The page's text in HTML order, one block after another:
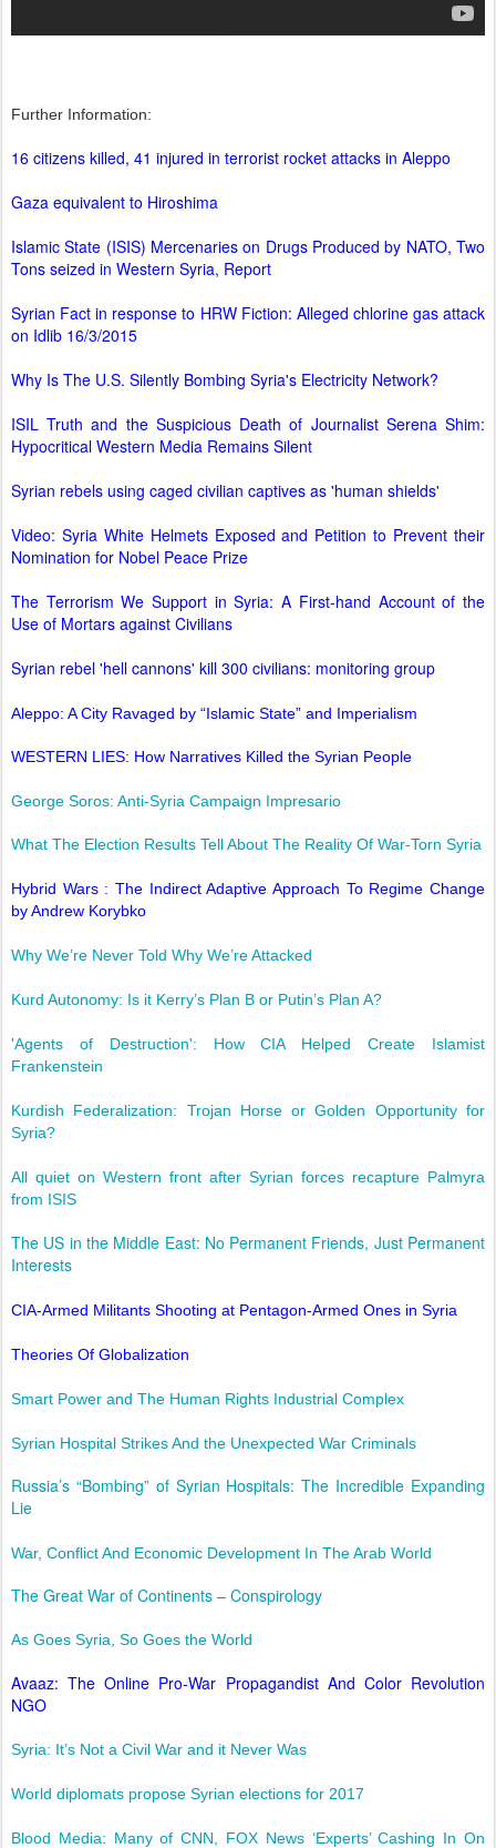
Further Information:
16 citizens killed, 41 injured in terrorist rocket attacks in Aleppo
Gaza equivalent to Hiroshima
Islamic State (ISIS) Mercenaries on Drugs Produced by NATO, Two
Tons seized in Western Syria, Report
Syrian Fact in response to HRW Fiction: Alleged chlorine gas attack
on Idlib 16/3/2015
Why Is The U.S. Silently Bombing Syria's Electricity Network?
ISIL Truth and the Suspicious Death of Journalist Serena Shim:
Hypocritical Western Media Remains Silent
Syrian rebels using caged civilian captives as 'human shields'
Video: Syria White Helmets Exposed and Petition to Prevent their
Nomination for Nobel Peace Prize
The Terrorism We Support in Syria: A First-hand Account of the
Use of Mortars against Civilians
Syrian rebel 'hell cannons' kill 300 civilians: monitoring group
Aleppo: A City Ravaged by “Islamic State” and Imperialism
WESTERN LIES: How Narratives Killed the Syrian People
George Soros: Anti-Syria Campaign Impresario
What The Election Results Tell About The Reality Of War-Torn Syria
Hybrid Wars : The Indirect Adaptive Approach To Regime Change
by Andrew Korybko
Why We’re Never Told Why We’re Attacked
Kurd Autonomy: Is it Kerry’s Plan B or Putin’s Plan A?
'Agents of Destruction': How CIA Helped Create Islamist
Frankenstein
Kurdish Federalization: Trojan Horse or Golden Opportunity for
Syria?
All quiet on Western front after Syrian forces recapture Palmyra
from ISIS
The US in the Middle East: No Permanent Friends, Just Permanent
Interests
CIA-Armed Militants Shooting at Pentagon-Armed Ones in Syria
Theories Of Globalization
Smart Power and The Human Rights Industrial Complex
Syrian Hospital Strikes And the Unexpected War Criminals
Russia’s “Bombing” of Syrian Hospitals: The Incredible Expanding
Lie
War, Conflict And Economic Development In The Arab World
The Great War of Continents – Conspirology
As Goes Syria, So Goes the World
Avaaz: The Online Pro-War Propagandist And Color Revolution
NGO
Syria: It’s Not a Civil War and it Never Was
World diplomats propose Syrian elections for 2017
Blood Media: Many of CNN, FOX News ‘Experts’ Cashing In On